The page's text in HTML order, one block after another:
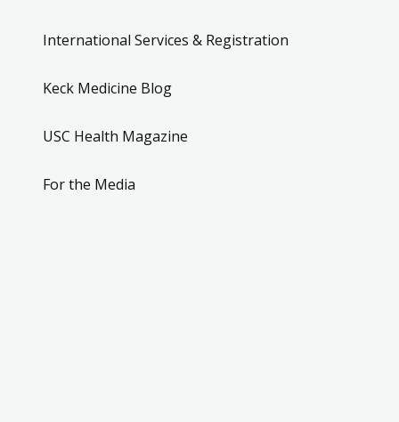
International Services & Registration
Keck Medicine Blog
USC Health Magazine
For the Media